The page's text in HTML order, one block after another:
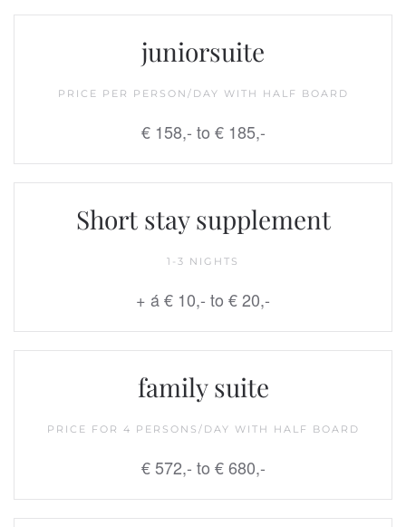
juniorsuite
PRICE PER PERSON/DAY WITH HALF BOARD
€ 158,- to € 185,-
Short stay supplement
1-3 NIGHTS
+ á € 10,- to € 20,-
family suite
PRICE FOR 4 PERSONS/DAY WITH HALF BOARD
€ 572,- to € 680,-